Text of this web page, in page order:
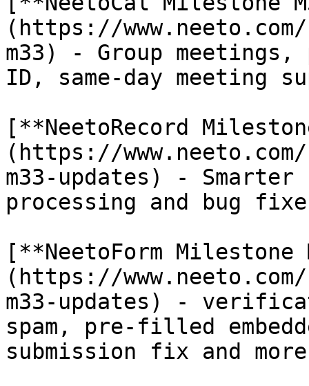
(https://
m33) - Group meetings,
ID, same-day meeting
[**NeetoRecord
(https://
m33-updates) -
processing and bug
[**NeetoForm Milestone
(https://
m33-updates) -
spam, pre-filled
submission fix and